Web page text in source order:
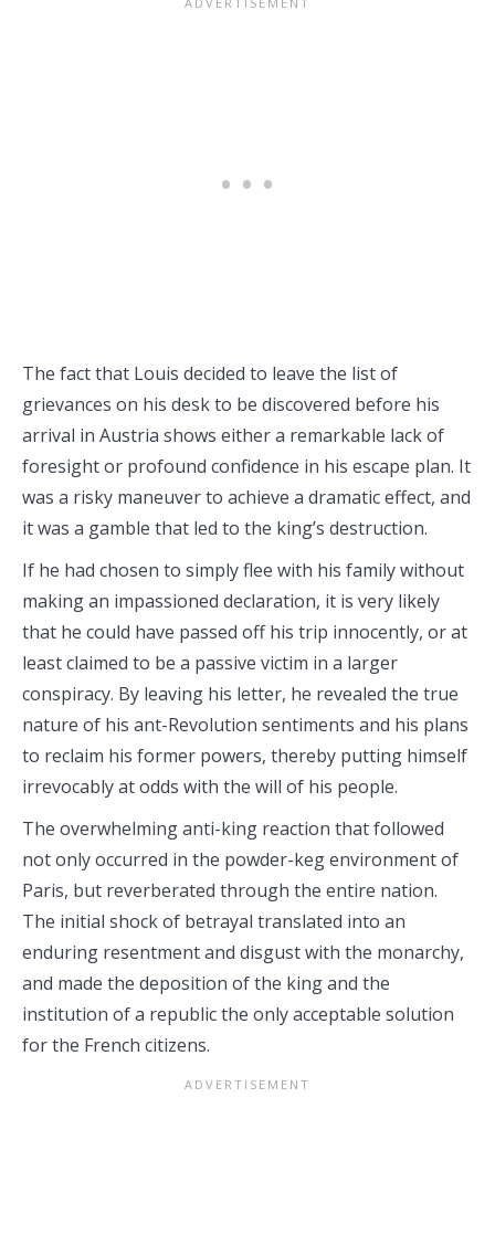
The fact that Louis decided to leave the list of
grievances on his desk to be discovered before his
arrival in Austria shows either a remarkable lack of
foresight or profound confidence in his escape plan. It
was a risky maneuver to achieve a dramatic effect, and
it was a gamble that led to the king’s destruction.
If he had chosen to simply flee with his family without
making an impassioned declaration, it is very likely
that he could have passed off his trip innocently, or at
least claimed to be a passive victim in a larger
conspiracy. By leaving his letter, he revealed the true
nature of his ant-Revolution sentiments and his plans
to reclaim his former powers, thereby putting himself
irrevocably at odds with the will of his people.
The overwhelming anti-king reaction that followed
not only occurred in the powder-keg environment of
Paris, but reverberated through the entire nation.
The initial shock of betrayal translated into an
enduring resentment and disgust with the monarchy,
and made the deposition of the king and the
institution of a republic the only acceptable solution
for the French citizens.